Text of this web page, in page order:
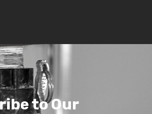
to Our